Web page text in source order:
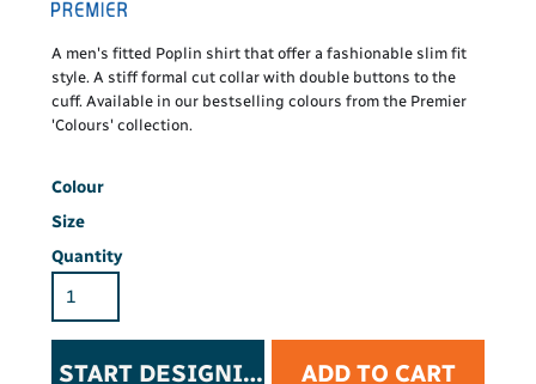
A men's fitted Poplin shirt that offer a fashionable slim fit
style. A stiff formal cut collar with double buttons to the
cuff. Available in our bestselling colours from the Premier
'Colours' collection.
Colour
Size
Quantity
START DESIGNING ADD TO CART